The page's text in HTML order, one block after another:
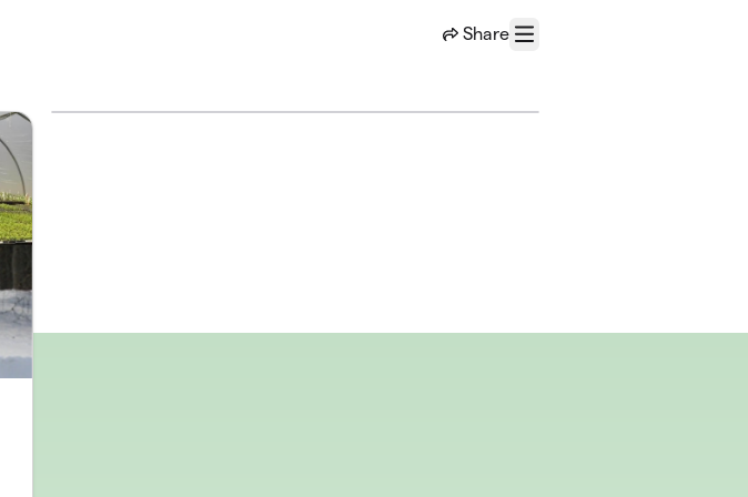
Share
Menu